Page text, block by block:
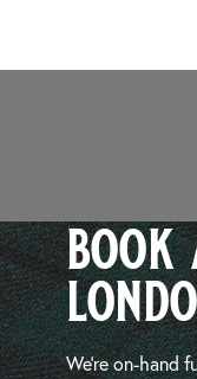
book
We’re on-hand